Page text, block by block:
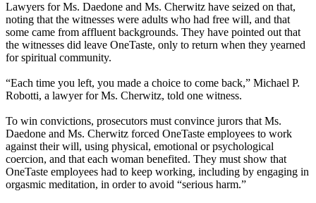
Lawyers for Ms. Daedone and Ms. Cherwitz have seized on that,
noting that the witnesses were adults who had free will, and that
some came from affluent backgrounds. They have pointed out that
the witnesses did leave OneTaste, only to return when they yearned
for spiritual community.
“Each time you left, you made a choice to come back,” Michael P.
Robotti, a lawyer for Ms. Cherwitz, told one witness.
To win convictions, prosecutors must convince jurors that Ms.
Daedone and Ms. Cherwitz forced OneTaste employees to work
against their will, using physical, emotional or psychological
coercion, and that each woman benefited. They must show that
OneTaste employees had to keep working, including by engaging in
orgasmic meditation, in order to avoid “serious harm.”